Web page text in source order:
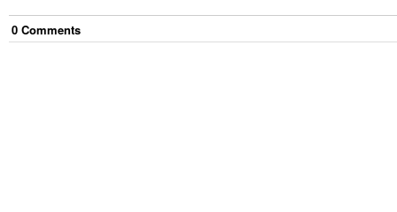
0 Comments